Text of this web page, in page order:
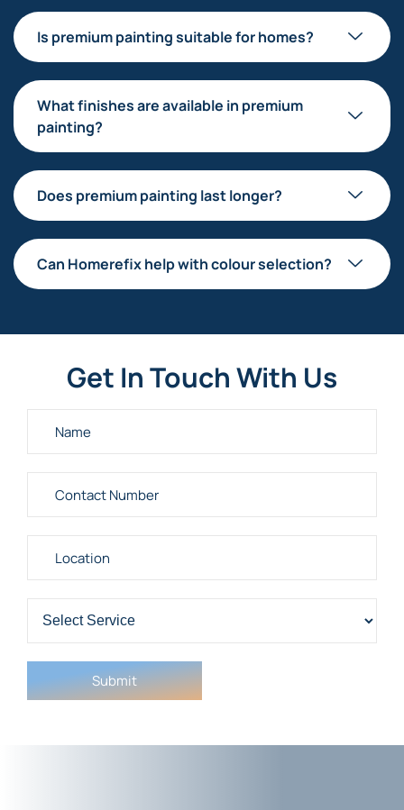
Is premium painting suitable for homes?
What finishes are available in premium
painting?
Does premium painting last longer?
Can Homerefix help with colour selection?
Get In Touch With Us